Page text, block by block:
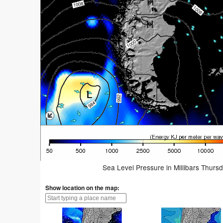
Sea Level Pressure in Millibars
Show location on the map: